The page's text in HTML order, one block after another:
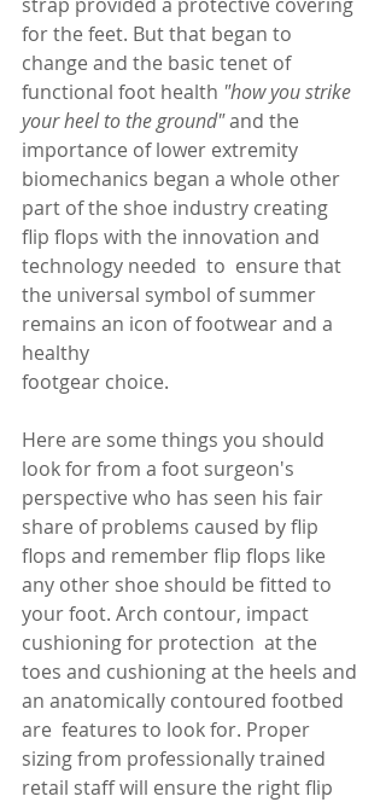
for the feet. But that began to
change and the basic tenet of
functional foot health "how you strike
your heel to the ground" and the
importance of lower extremity
biomechanics began a whole other
part of the shoe industry creating
flip flops with the innovation and
technology needed  to ensure that
the universal symbol of summer
remains an icon of footwear and a
healthy
footgear choice.
Here are some things you should
look for from a foot surgeon's
perspective who has seen his fair
share of problems caused by flip
flops and remember flip flops like
any other shoe should be fitted to
your foot. Arch contour, impact
cushioning for protection  at the
toes and cushioning at the heels and
an anatomically contoured footbed
are  features to look for. Proper
sizing from professionally trained
retail staff will ensure the right flip